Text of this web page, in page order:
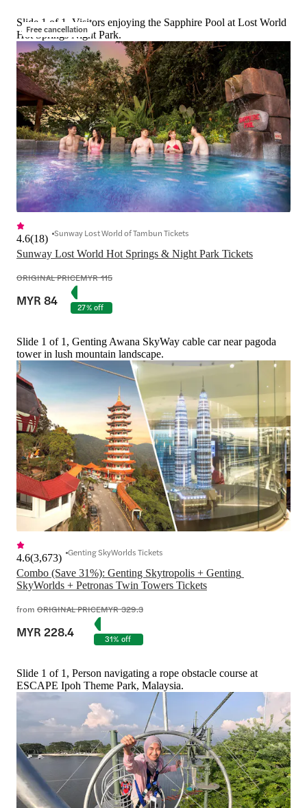
Free cancellation
Slide 1 of 1, Visitors enjoying the Sapphire Pool at Lost World
Hot Springs Night Park.
Sunway Lost World Hot Springs & Night Park Tickets
4.6(18) Sunway Lost World of Tambun Tickets
ORIGINAL PRICEMYR 115
MYR 84 27% off
Slide 1 of 1, Genting Awana SkyWay cable car near pagoda
tower in lush mountain landscape.
Combo (Save 31%): Genting Skytropolis + Genting
SkyWorlds + Petronas Twin Towers Tickets
4.6(3,673) Genting SkyWorlds Tickets
from ORIGINAL PRICEMYR 329.3
MYR 228.4 31% off
Slide 1 of 1, Person navigating a rope obstacle course at
ESCAPE Ipoh Theme Park, Malaysia.